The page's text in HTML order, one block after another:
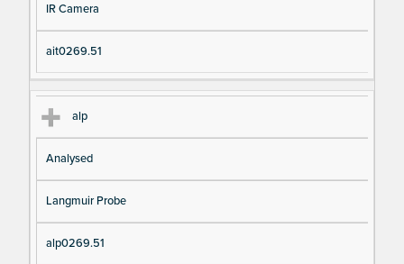
IR Camera
ait0269.51
alp
Analysed
Langmuir Probe
alp0269.51